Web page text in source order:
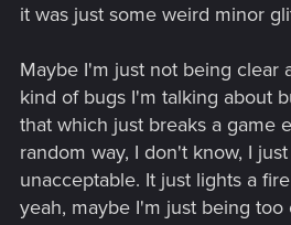
it was just some weird minor
Maybe I'm just not being clear
kind of bugs I'm talking about
that which just breaks a game
random way, I don't know, I
unacceptable. It just lights a
yeah, maybe I'm just being too